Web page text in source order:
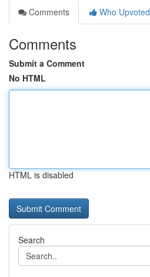
Comments
Who Upvoted
Comments
Submit a Comment
No HTML
HTML is disabled
Search